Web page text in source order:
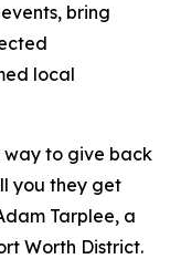
bring
local
way to give back
you they get
Tarplee, a
Worth District.